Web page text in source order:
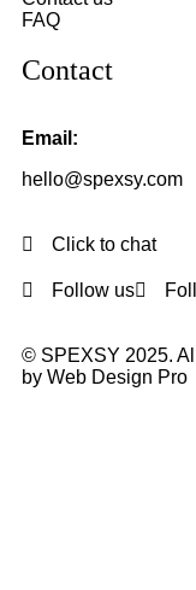
FAQ
Contact
Email:
hello@spexsy.com
Click to chat
Follow us
© SPEXSY 2025.
by Web Design Pro